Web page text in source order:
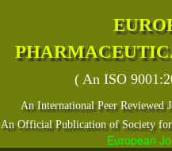
( An ISO
An International Peer Reviewed
An Official Publication of Society for
European